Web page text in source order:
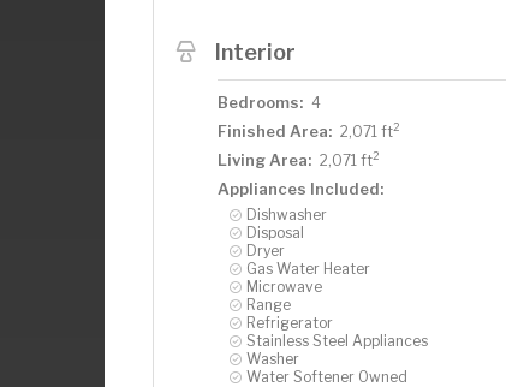
Interior
Bedrooms: 4
Finished Area: 2,071 ft2
Living Area: 2,071 ft2
Appliances Included:
Dishwasher
Disposal
Dryer
Gas Water Heater
Microwave
Range
Refrigerator
Stainless Steel Appliances
Washer
Water Softener Owned